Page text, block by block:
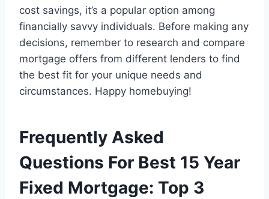
cost savings, it’s a popular option among
financially savvy individuals. Before making any
decisions, remember to research and compare
mortgage offers from different lenders to find
the best fit for your unique needs and
circumstances. Happy homebuying!
Frequently Asked
Questions For Best 15 Year
Fixed Mortgage: Top 3